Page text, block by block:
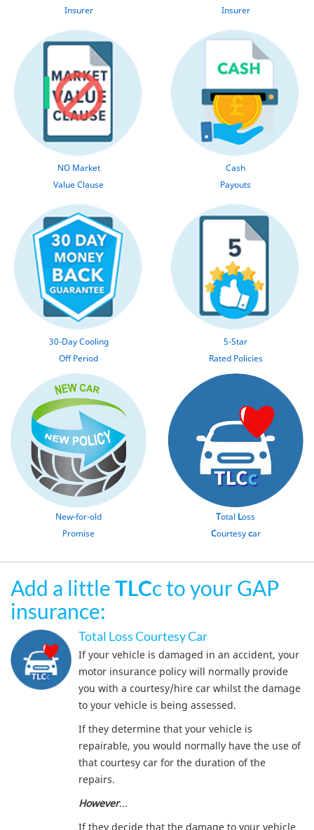
Insurer
Insurer
NO Market
Value Clause
Cash
Payouts
30-Day Cooling
Off Period
5-Star
Rated Policies
New-for-old
Promise
Total Loss
Courtesycar
Add a littleTLCc to your GAP
insurance:
Total Loss Courtesy Car
If your vehicle is damaged in an accident, your
motor insurance policy will normally provide
you with a courtesy/hire car whilst the damage
to your vehicle is being assessed.
If they determine that your vehicle is
repairable, you would normally have the use of
that courtesy car for the duration of the
repairs.
However...
If they decide that the damage to your vehicle